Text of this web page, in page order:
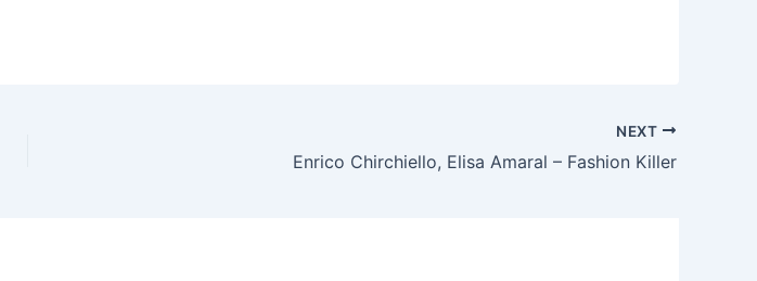
NEXT
Enrico Chirchiello, Elisa Amaral – Fashion Killer